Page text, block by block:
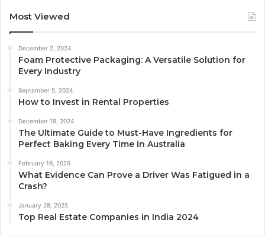
Most Viewed
December 2, 2024
Foam Protective Packaging: A Versatile Solution for
Every Industry
September 5, 2024
How to Invest in Rental Properties
December 19, 2024
The Ultimate Guide to Must-Have Ingredients for
Perfect Baking Every Time in Australia
February 19, 2025
What Evidence Can Prove a Driver Was Fatigued in a
Crash?
January 28, 2025
Top Real Estate Companies in India 2024